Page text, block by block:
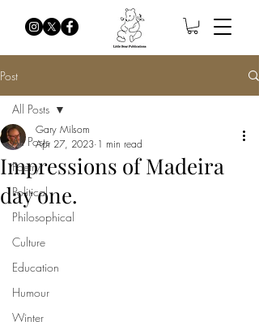
Post
All Posts
Poetry
Political
Philosophical
Culture
Education
Humour
Winter
All Posts
Impressions of Madeira
day one.
Gary Milsom
Apr 27, 2023 1 min read